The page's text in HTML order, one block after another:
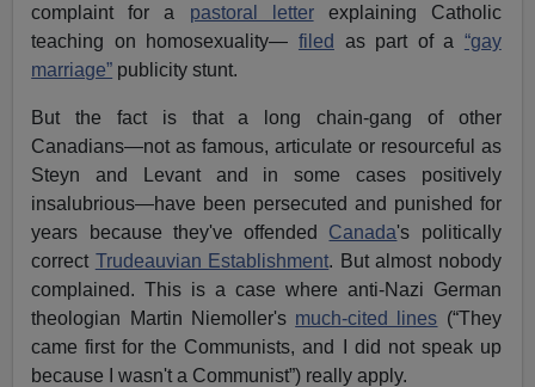
complaint for a pastoral letterexplaining Catholic
teaching on homosexuality— filed as part of a “gay
marriage” publicity stunt.
But the fact is that a long chain-gang of other
Canadians—not as famous, articulate or resourceful as
Steyn and Levant and in some cases positively
insalubrious—have been persecuted and punished for
years because they've offended Canada's politically
correct Trudeauvian Establishment. But almost nobody
complained. This is a case where anti-Nazi German
theologian Martin Niemoller's much-cited lines (“They
came first for the Communists, and I did not speak up
because I wasn't a Communist”) really apply.